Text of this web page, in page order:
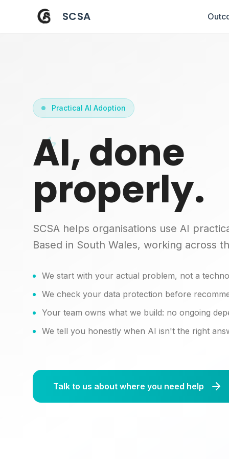
SCSA
Practical AI Adoption
AI, done
properly.
SCSA helps organisations use AI
Based in South Wales, working across
We start with your actual problem, not a
We check your data protection before
Your team owns what we build: no ongoing
We tell you honestly when AI isn't the right
Talk to us about where you need help